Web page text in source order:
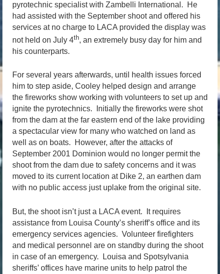
pyrotechnic specialist with Zambelli International. He
had assisted with the September shoot and offered his
services at no charge to LACA provided the display was
not held on July 4th, an extremely busy day for him and
his counterparts.
For several years afterwards, until health issues forced
him to step aside, Cooley helped design and arrange
the fireworks show working with volunteers to set up and
ignite the pyrotechnics. Initially the fireworks were shot
from the dam at the far eastern end of the lake providing
a spectacular view for many who watched on land as
well as on boats. However, after the attacks of
September 2001 Dominion would no longer permit the
shoot from the dam due to safety concerns and it was
moved to its current location at Dike 2, an earthen dam
with no public access just uplake from the original site.
But, the shoot isn’t just a LACA event. It requires
assistance from Louisa County’s sheriff’s office and its
emergency services agencies. Volunteer firefighters
and medical personnel are on standby during the shoot
in case of an emergency. Louisa and Spotsylvania
sheriffs’ offices have marine units to help patrol the